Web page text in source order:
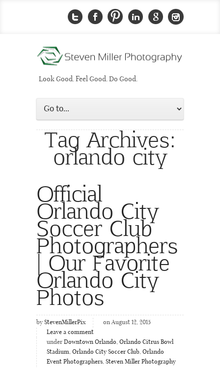
Look Good. Feel Good. Do Good.
Tag Archives:
orlando city
Official
Orlando City
Soccer Club
Photographers
| Our Favorite
Orlando City
Photos
by StevenMillerPix
on August 12, 2015
Leave a comment
under Downtown Orlando, Orlando Citrus Bowl
Stadium, Orlando City Soccer Club, Orlando
Event Photographers, Steven Miller Photography